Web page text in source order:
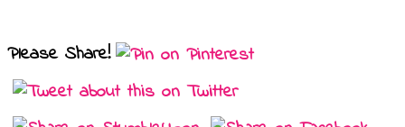
Please Share!